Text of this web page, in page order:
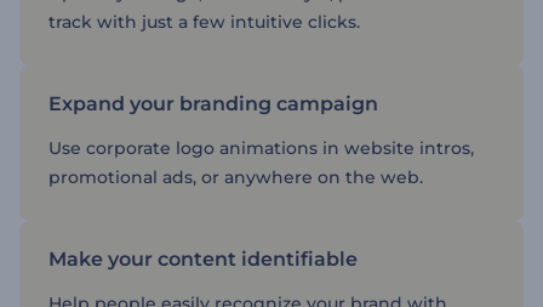
track with just a few intuitive clicks.
Expand your branding campaign
Use corporate logo animations in website intros,
promotional ads, or anywhere on the web.
Make your content identifiable